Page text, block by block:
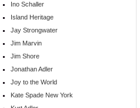
Ino Schaller
Island Heritage
Jay Strongwater
Jim Marvin
Jim Shore
Jonathan Adler
Joy to the World
Kate Spade New York